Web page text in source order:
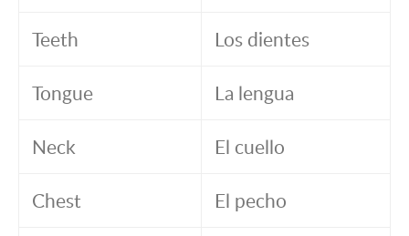
Teeth Los dientes
Tongue La lengua
Neck El cuello
Chest El pecho